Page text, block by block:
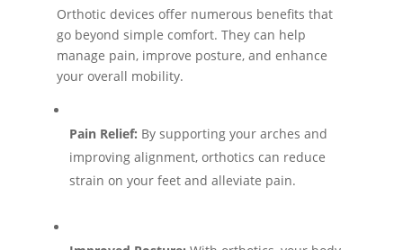
Orthotic devices offer numerous benefits that
go beyond simple comfort. They can help
manage pain, improve posture, and enhance
your overall mobility.
Pain Relief: By supporting your arches and
improving alignment, orthotics can reduce
strain on your feet and alleviate pain.